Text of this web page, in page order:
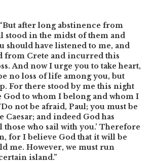
“But after long abstinence from
stood in the midst of them and
should have listened to me, and
from Crete and incurred this
And now I urge you to take heart,
no loss of life among you, but
For there stood by me this night
God to whom I belong and whom I
not be afraid, Paul; you must be
Caesar; and indeed God has
those who sail with you.’ Therefore
for I believe God that it will be
me. However, we must run
island.”